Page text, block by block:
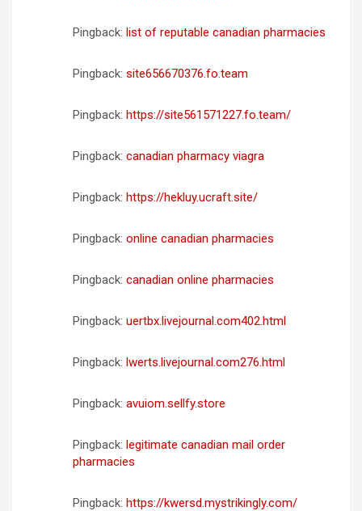
Pingback: list of reputable canadian pharmacies
Pingback: site656670376.fo.team
Pingback: https://site561571227.fo.team/
Pingback: canadian pharmacy viagra
Pingback: https://hekluy.ucraft.site/
Pingback: online canadian pharmacies
Pingback: canadian online pharmacies
Pingback: uertbx.livejournal.com402.html
Pingback: lwerts.livejournal.com276.html
Pingback: avuiom.sellfy.store
Pingback: legitimate canadian mail order
pharmacies
Pingback: https://kwersd.mystrikingly.com/